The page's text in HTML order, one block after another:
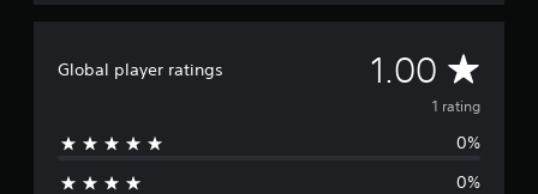
Global player ratings 1.00 A
v
e
1 rating
0%
0%